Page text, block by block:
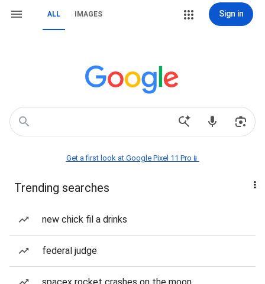
ALL IMAGES Sign in
Get a first look at Google Pixel 11 Pro📱
Trending searches
new chick fil a drinks
federal judge